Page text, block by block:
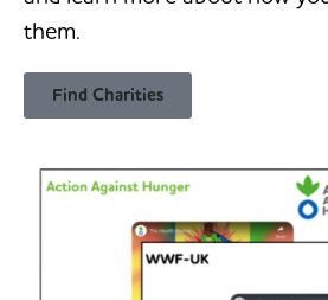
them.
Find Charities